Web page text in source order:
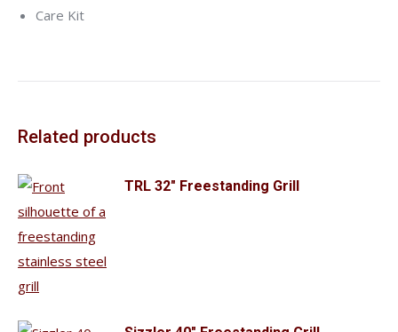
Care Kit
Related products
TRL 32" Freestanding Grill